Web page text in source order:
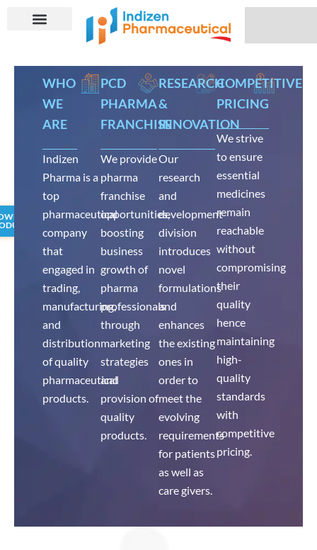
WHO
WE
ARE
Indizen
Pharma is a
top
pharmaceutical
company
that
engaged in
trading,
manufacturing,
and
distribution
of quality
pharmaceutical
products.
PCD
PHARMA
FRANCHISE
We provide
pharma
franchise
opportunities,
boosting
business
growth of
pharma
professionals
through
marketing
strategies
and
provision of
quality
products.
RESEARCH
&
INNOVATION
Our
research
and
development
division
introduces
novel
formulations
and
enhances
the existing
ones in
order to
meet the
evolving
requirements
for patients
as well as
care givers.
COMPETITIVE
PRICING
We strive
to ensure
essential
medicines
remain
reachable
without
compromising
their
quality
hence
maintaining
high-
quality
standards
with
competitive
pricing.
LIST